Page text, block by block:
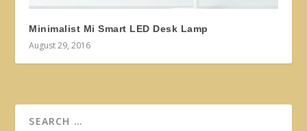
Minimalist Mi Smart LED Desk Lamp
August 29, 2016